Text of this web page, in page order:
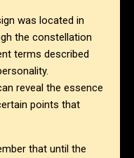
was located in
the constellation
terms described
reveal the essence
points that
that until the